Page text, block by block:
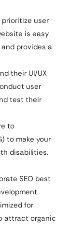
prioritize user
is easy
provides a
their UI/UX
user
test their
to
to make your
disabilities.
SEO best
for
attract organic